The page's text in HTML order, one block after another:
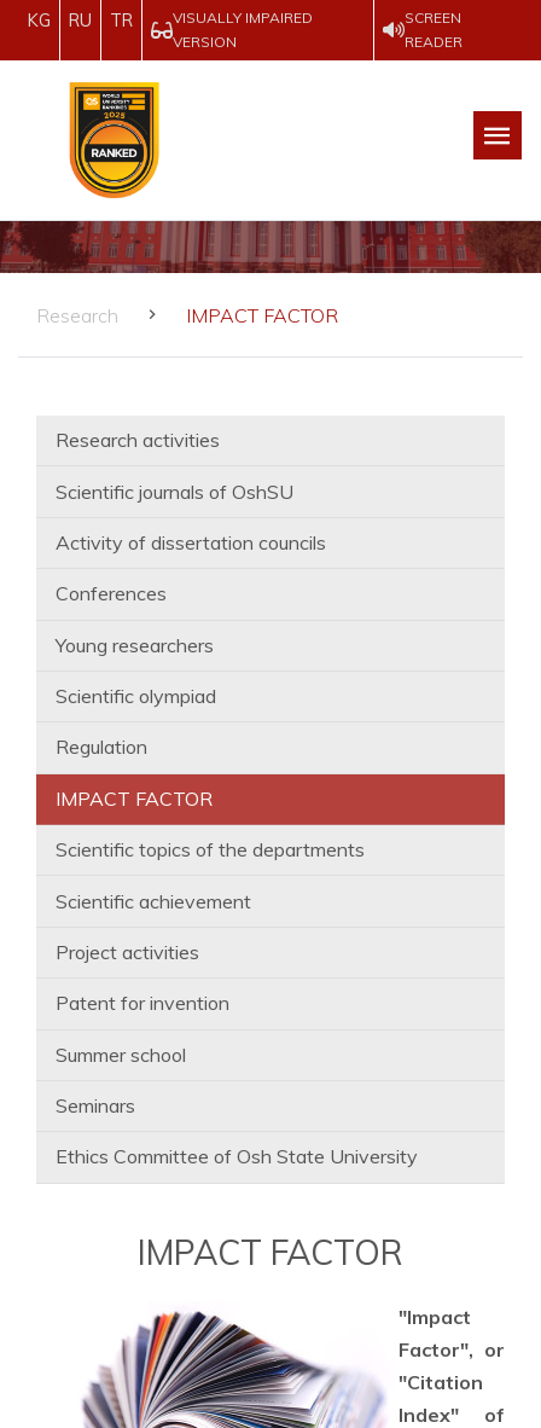
KG RU TR
VISUALLY IMPAIRED
VERSION
SCREEN
READER
Research IMPACT FACTOR
Research activities
Scientific journals of OshSU
Activity of dissertation councils
Conferences
Young researchers
Scientific olympiad
Regulation
IMPACT FACTOR
Scientific topics of the departments
Scientific achievement
Project activities
Patent for invention
Summer school
Seminars
Ethics Committee of Osh State University
IMPACT FACTOR
"Impact
Factor", or
"Citation
Index" of